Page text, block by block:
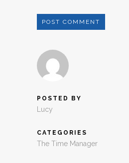
POSTED BY
Lucy
CATEGORIES
The Time Manager